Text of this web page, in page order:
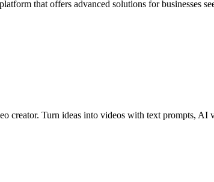
that offers advanced solutions for businesses
creator. Turn ideas into videos with text prompts,